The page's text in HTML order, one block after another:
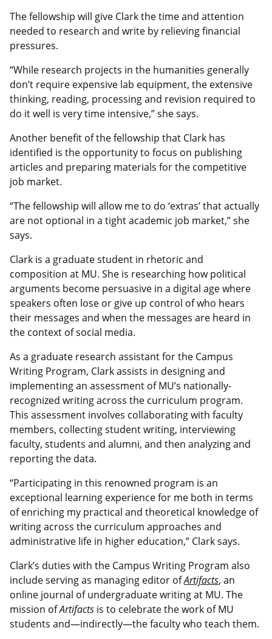
The fellowship will give Clark the time and attention
needed to research and write by relieving financial
pressures.
“While research projects in the humanities generally
don’t require expensive lab equipment, the extensive
thinking, reading, processing and revision required to
do it well is very time intensive,” she says.
Another benefit of the fellowship that Clark has
identified is the opportunity to focus on publishing
articles and preparing materials for the competitive
job market.
“The fellowship will allow me to do ‘extras’ that actually
are not optional in a tight academic job market,” she
says.
Clark is a graduate student in rhetoric and
composition at MU. She is researching how political
arguments become persuasive in a digital age where
speakers often lose or give up control of who hears
their messages and when the messages are heard in
the context of social media.
As a graduate research assistant for the Campus
Writing Program, Clark assists in designing and
implementing an assessment of MU’s nationally-
recognized writing across the curriculum program.
This assessment involves collaborating with faculty
members, collecting student writing, interviewing
faculty, students and alumni, and then analyzing and
reporting the data.
“Participating in this renowned program is an
exceptional learning experience for me both in terms
of enriching my practical and theoretical knowledge of
writing across the curriculum approaches and
administrative life in higher education,” Clark says.
Clark’s duties with the Campus Writing Program also
include serving as managing editor ofArtifacts, an
online journal of undergraduate writing at MU. The
mission ofArtifacts is to celebrate the work of MU
students and—indirectly—the faculty who teach them.